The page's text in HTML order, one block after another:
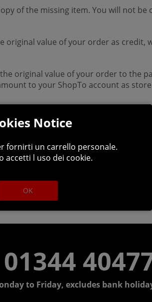
of the missing item. You will not
value of your order as credit,
original value of your order to the
to your ShopTo account as
to Friday, excludes bank
Notice
fornirti un carrello personale.
accetti l uso dei cookie.
OK